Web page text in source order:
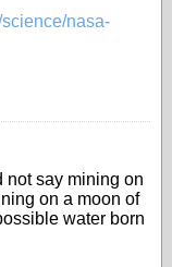
nasa-
not say mining on
on a moon of
water born